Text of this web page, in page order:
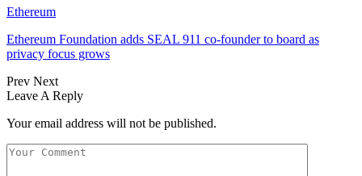
Ethereum
Ethereum Foundation adds SEAL 911 co-founder to board as
privacy focus grows
Prev Next
Leave A Reply
Your email address will not be published.